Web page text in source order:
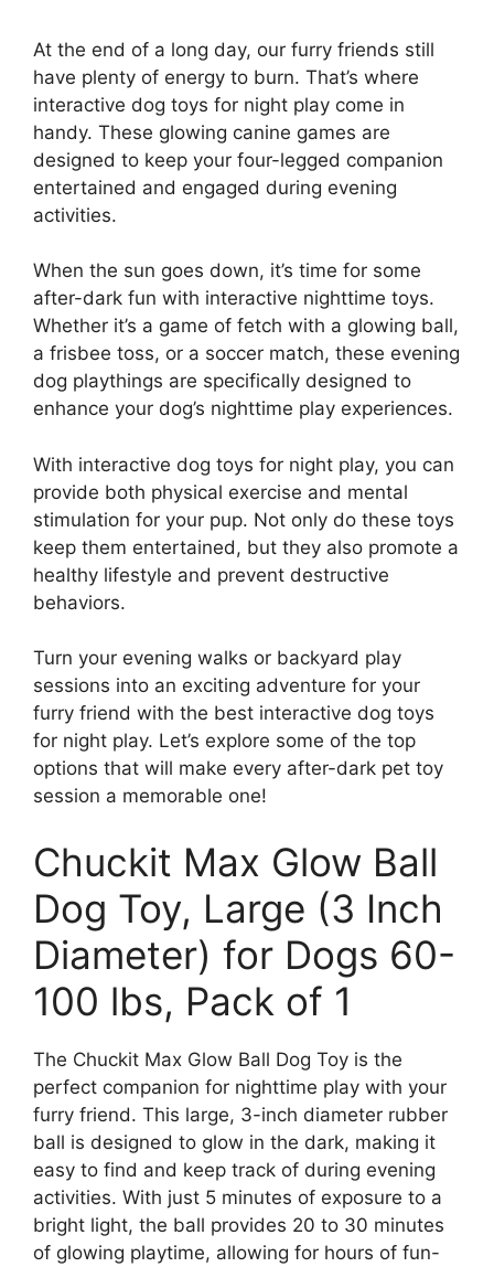
At the end of a long day, our furry friends still
have plenty of energy to burn. That’s where
interactive dog toys for night play come in
handy. These glowing canine games are
designed to keep your four-legged companion
entertained and engaged during evening
activities.
When the sun goes down, it’s time for some
after-dark fun with interactive nighttime toys.
Whether it’s a game of fetch with a glowing ball,
a frisbee toss, or a soccer match, these evening
dog playthings are specifically designed to
enhance your dog’s nighttime play experiences.
With interactive dog toys for night play, you can
provide both physical exercise and mental
stimulation for your pup. Not only do these toys
keep them entertained, but they also promote a
healthy lifestyle and prevent destructive
behaviors.
Turn your evening walks or backyard play
sessions into an exciting adventure for your
furry friend with the best interactive dog toys
for night play. Let’s explore some of the top
options that will make every after-dark pet toy
session a memorable one!
Chuckit Max Glow Ball
Dog Toy, Large (3 Inch
Diameter) for Dogs 60-
100 lbs, Pack of 1
The Chuckit Max Glow Ball Dog Toy is the
perfect companion for nighttime play with your
furry friend. This large, 3-inch diameter rubber
ball is designed to glow in the dark, making it
easy to find and keep track of during evening
activities. With just 5 minutes of exposure to a
bright light, the ball provides 20 to 30 minutes
of glowing playtime, allowing for hours of fun-